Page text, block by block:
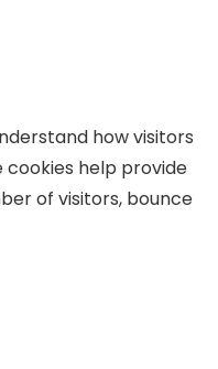
how visitors
help provide
of visitors, bounce